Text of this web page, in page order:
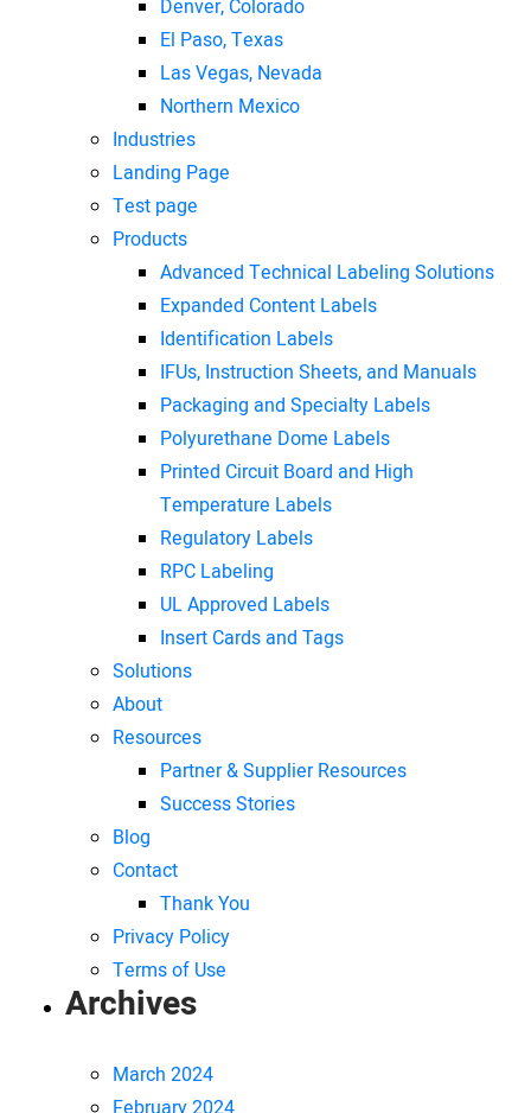
Denver, Colorado
El Paso, Texas
Las Vegas, Nevada
Northern Mexico
Industries
Landing Page
Test page
Products
Advanced Technical Labeling Solutions
Expanded Content Labels
Identification Labels
IFUs, Instruction Sheets, and Manuals
Packaging and Specialty Labels
Polyurethane Dome Labels
Printed Circuit Board and High
Temperature Labels
Regulatory Labels
RPC Labeling
UL Approved Labels
Insert Cards and Tags
Solutions
About
Resources
Partner & Supplier Resources
Success Stories
Blog
Contact
Thank You
Privacy Policy
Terms of Use
Archives
March 2024
February 2024